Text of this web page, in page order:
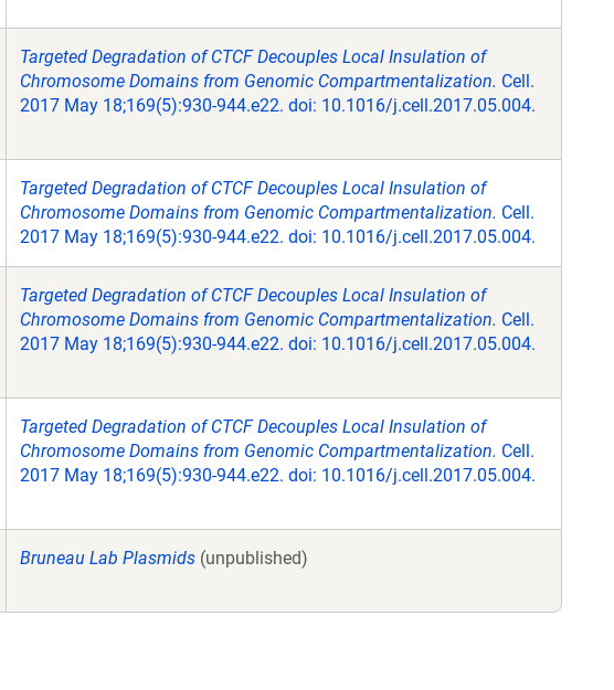
Targeted Degradation of CTCF Decouples Local Insulation of
Chromosome Domains from Genomic Compartmentalization. Cell.
2017 May 18;169(5):930-944.e22. doi: 10.1016/j.cell.2017.05.004.
Targeted Degradation of CTCF Decouples Local Insulation of
Chromosome Domains from Genomic Compartmentalization. Cell.
2017 May 18;169(5):930-944.e22. doi: 10.1016/j.cell.2017.05.004.
Targeted Degradation of CTCF Decouples Local Insulation of
Chromosome Domains from Genomic Compartmentalization. Cell.
2017 May 18;169(5):930-944.e22. doi: 10.1016/j.cell.2017.05.004.
Targeted Degradation of CTCF Decouples Local Insulation of
Chromosome Domains from Genomic Compartmentalization. Cell.
2017 May 18;169(5):930-944.e22. doi: 10.1016/j.cell.2017.05.004.
Bruneau Lab Plasmids (unpublished)